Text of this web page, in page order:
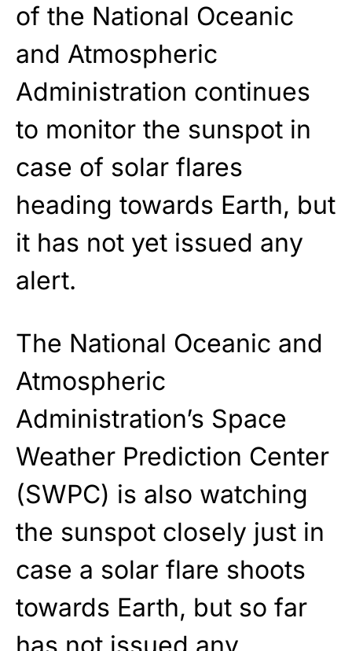
of the National Oceanic
and Atmospheric
Administration continues
to monitor the sunspot in
case of solar flares
heading towards Earth, but
it has not yet issued any
alert.
The National Oceanic and
Atmospheric
Administration’s Space
Weather Prediction Center
(SWPC) is also watching
the sunspot closely just in
case a solar flare shoots
towards Earth, but so far